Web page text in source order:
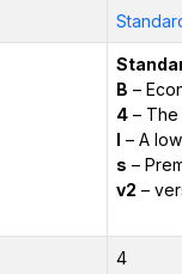
B –
4– The
l – A
s –
v2 –
4